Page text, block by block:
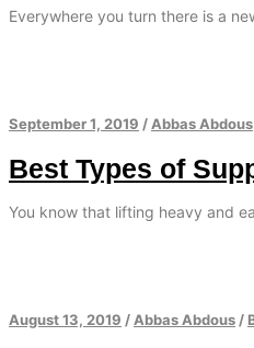
Everywhere you turn there is a
September 1, 2019 / Abbas Abdous
Best Types of
You know that lifting heavy and
August 13, 2019 / Abbas Abdous /